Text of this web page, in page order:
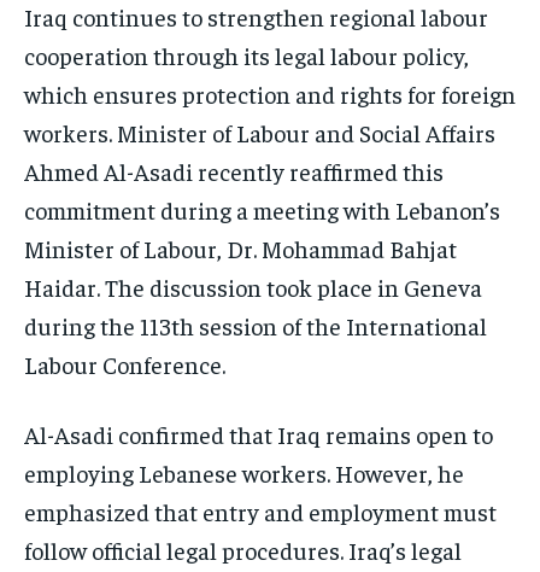
Iraq continues to strengthen regional labour
cooperation through its legal labour policy,
which ensures protection and rights for foreign
workers. Minister of Labour and Social Affairs
Ahmed Al-Asadi recently reaffirmed this
commitment during a meeting with Lebanon’s
Minister of Labour, Dr. Mohammad Bahjat
Haidar. The discussion took place in Geneva
during the 113th session of the International
Labour Conference.
Al-Asadi confirmed that Iraq remains open to
employing Lebanese workers. However, he
emphasized that entry and employment must
follow official legal procedures. Iraq’s legal